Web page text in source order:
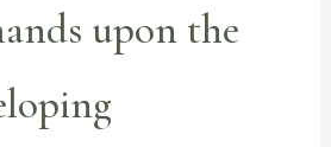
upon the